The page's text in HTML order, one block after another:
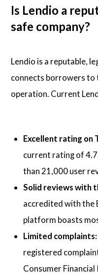
Is Lendio a
safe company?
Lendio is a reputable,
connects borrowers to
operation. Current
Excellent rating on
current rating of
than 21,000 user
Solid reviews with
accredited with the
platform boasts
Limited complaints:
registered
Consumer